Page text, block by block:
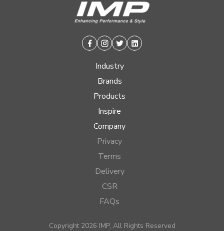
Facebook
Instagram
TwitterLinkedin
Industry
Brands
Products
Inspire
Company
Privacy
Terms
Delivery
CSR
FAQs
Copyright 2026 IMP, All Rights Reserved